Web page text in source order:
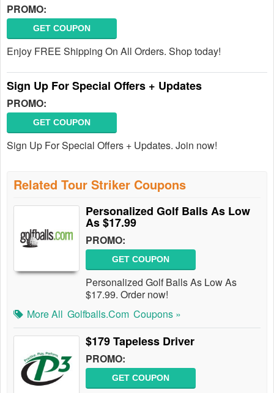
PROMO:
GET COUPON
Enjoy FREE Shipping On All Orders. Shop today!
Sign Up For Special Offers + Updates
PROMO:
GET COUPON
Sign Up For Special Offers + Updates. Join now!
Related Tour Striker Coupons
Personalized Golf Balls As Low
As $17.99
PROMO:
GET COUPON
Personalized Golf Balls As Low As
$17.99. Order now!
More All Golfballs.com Coupons »
$179 Tapeless Driver
PROMO:
GET COUPON